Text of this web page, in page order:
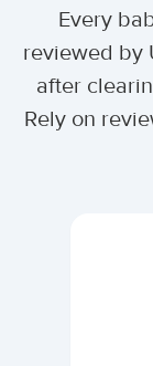
Every
reviewed by
after
Rely on